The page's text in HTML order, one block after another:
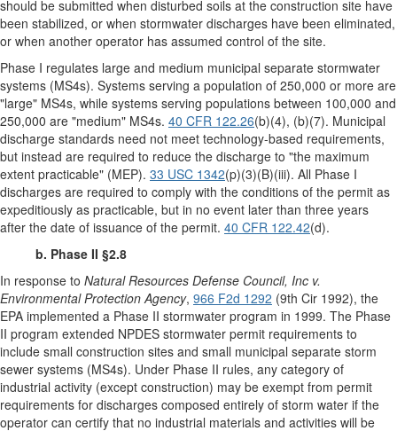
should be submitted when disturbed soils at the construction site have
been stabilized, or when stormwater discharges have been eliminated,
or when another operator has assumed control of the site.
Phase I regulates large and medium municipal separate stormwater
systems (MS4s). Systems serving a population of 250,000 or more are
"large" MS4s, while systems serving populations between 100,000 and
250,000 are "medium" MS4s. 40 CFR 122.26(b)(4), (b)(7). Municipal
discharge standards need not meet technology-based requirements,
but instead are required to reduce the discharge to "the maximum
extent practicable" (MEP). 33 USC 1342(p)(3)(B)(iii). All Phase I
discharges are required to comply with the conditions of the permit as
expeditiously as practicable, but in no event later than three years
after the date of issuance of the permit. 40 CFR 122.42(d).
b. Phase II §2.8
In response to Natural Resources Defense Council, Inc v.
Environmental Protection Agency, 966 F2d 1292 (9th Cir 1992), the
EPA implemented a Phase II stormwater program in 1999. The Phase
II program extended NPDES stormwater permit requirements to
include small construction sites and small municipal separate storm
sewer systems (MS4s). Under Phase II rules, any category of
industrial activity (except construction) may be exempt from permit
requirements for discharges composed entirely of storm water if the
operator can certify that no industrial materials and activities will be